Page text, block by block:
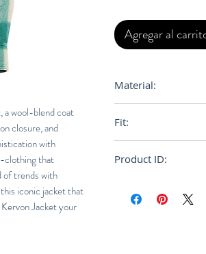
a wool-blend coat
closure, and
with
clothing that
of trends with
iconic jacket that
Jacket your
Agregar al
Material:
Fit:
Product ID: